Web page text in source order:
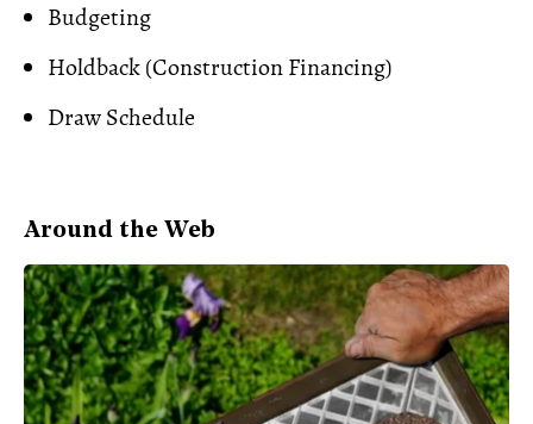
Budgeting
Holdback (Construction Financing)
Draw Schedule
Around the Web